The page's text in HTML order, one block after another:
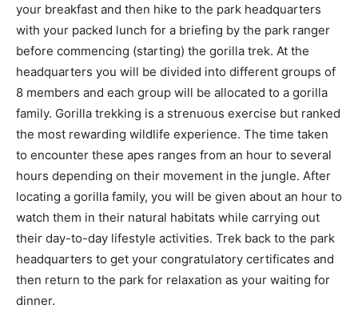
your breakfast and then hike to the park headquarters
with your packed lunch for a briefing by the park ranger
before commencing (starting) the gorilla trek. At the
headquarters you will be divided into different groups of
8 members and each group will be allocated to a gorilla
family. Gorilla trekking is a strenuous exercise but ranked
the most rewarding wildlife experience. The time taken
to encounter these apes ranges from an hour to several
hours depending on their movement in the jungle. After
locating a gorilla family, you will be given about an hour to
watch them in their natural habitats while carrying out
their day-to-day lifestyle activities. Trek back to the park
headquarters to get your congratulatory certificates and
then return to the park for relaxation as your waiting for
dinner.